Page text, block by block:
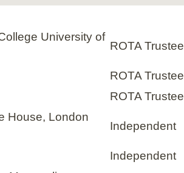
University of
ROTA Trustee
ROTA Trustee
ROTA Trustee
House, London
Independent
Independent